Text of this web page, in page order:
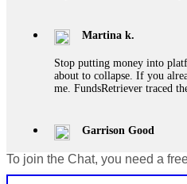
Martina k.
Stop putting money into
about to collapse. If you
me. FundsRetriever traced
Garrison Good
If IQ Option or any similar
To join the Chat, you need a